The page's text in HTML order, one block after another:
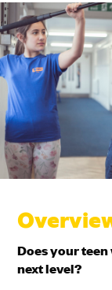
Does your
next level?